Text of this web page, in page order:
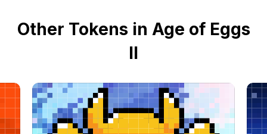
Other Tokens in Age of Eggs
II